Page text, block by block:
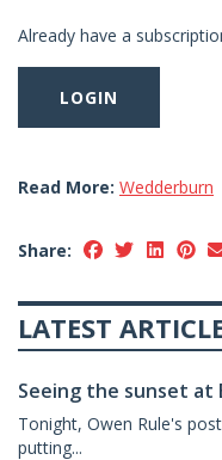
Already have a
LOGIN
Read More: Wedderburn
Share:
LATEST
Seeing the sunset at
Tonight, Owen Rule's
putting...